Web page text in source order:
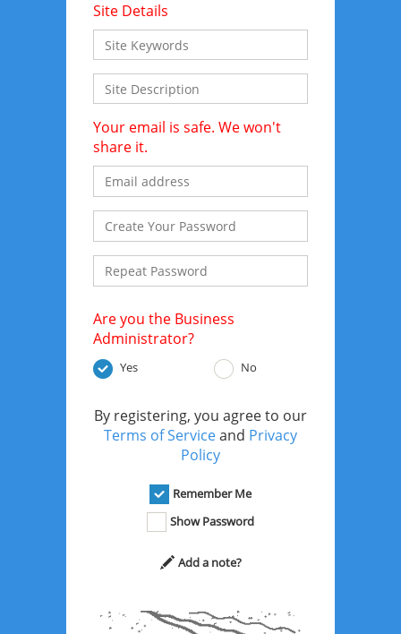
Site Details
Your email is safe. We won't
share it.
Are you the Business
Administrator?
Yes No
By registering, you agree to our
Terms of Serviceand Privacy
Policy
Remember Me
Show Password
Add a note?